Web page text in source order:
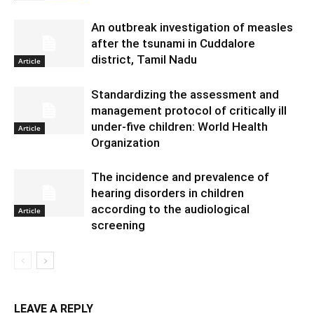
Article
An outbreak investigation of measles
after the tsunami in Cuddalore
district, Tamil Nadu
Article
Standardizing the assessment and
management protocol of critically ill
under-five children: World Health
Organization
Article
The incidence and prevalence of
hearing disorders in children
according to the audiological
screening
LEAVE A REPLY